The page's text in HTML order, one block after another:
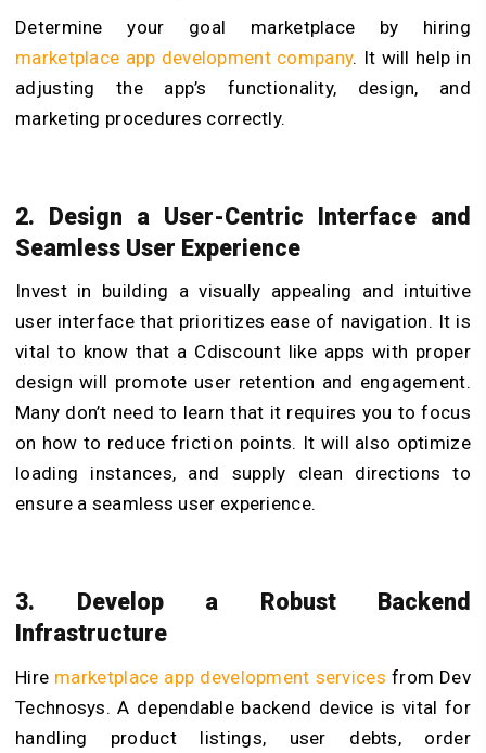
Determine your goal marketplace by hiring
marketplace app development company. It will help in
adjusting the app’s functionality, design, and
marketing procedures correctly.
2. Design a User-Centric Interface and
Seamless User Experience
Invest in building a visually appealing and intuitive
user interface that prioritizes ease of navigation. It is
vital to know that a Cdiscount like apps with proper
design will promote user retention and engagement.
Many don’t need to learn that it requires you to focus
on how to reduce friction points. It will also optimize
loading instances, and supply clean directions to
ensure a seamless user experience.
3. Develop a Robust Backend
Infrastructure
Hire marketplace app development services from Dev
Technosys. A dependable backend device is vital for
handling product listings, user debts, order